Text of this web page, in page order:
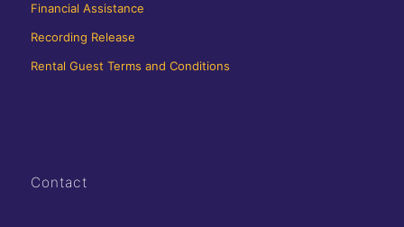
Financial Assistance
Recording Release
Rental Guest Terms and Conditions
Contact